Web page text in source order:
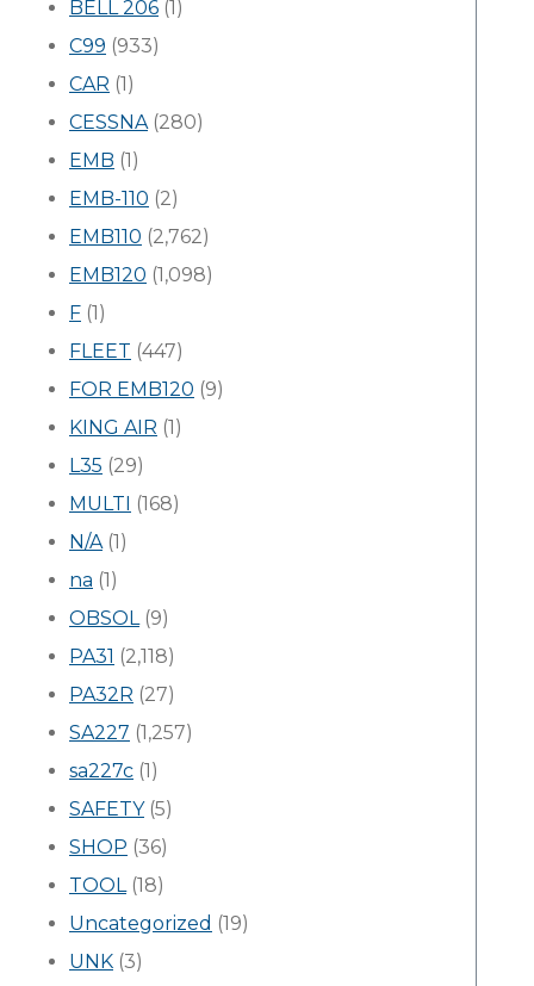
BELL 206 (1)
C99 (933)
CAR (1)
CESSNA(280)
EMB (1)
EMB-110 (2)
EMB110 (2,762)
EMB120 (1,098)
F (1)
FLEET (447)
FOR EMB120 (9)
KING AIR (1)
L35 (29)
MULTI (168)
N/A(1)
na (1)
OBSOL(9)
PA31 (2,118)
PA32R (27)
SA227 (1,257)
sa227c (1)
SAFETY(5)
SHOP (36)
TOOL(18)
Uncategorized (19)
UNK (3)